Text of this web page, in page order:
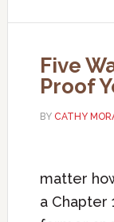
Five
Proof
BY CATHY
matter
a Chapter